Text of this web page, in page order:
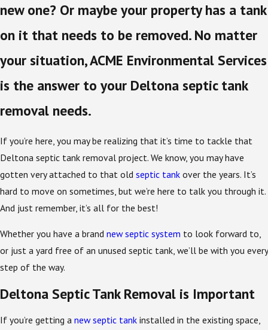
new one? Or maybe your property has a tank
on it that needs to be removed. No matter
your situation, ACME Environmental Services
is the answer to your Deltona septic tank
removal needs.
If you’re here, you may be realizing that it’s time to tackle that
Deltona septic tank removal project. We know, you may have
gotten very attached to that old septic tank over the years. It’s
hard to move on sometimes, but we’re here to talk you through it.
And just remember, it’s all for the best!
Whether you have a brand new septic system to look forward to,
or just a yard free of an unused septic tank, we’ll be with you every
step of the way.
Deltona Septic Tank Removal is Important
If you’re getting a new septic tank installed in the existing space,